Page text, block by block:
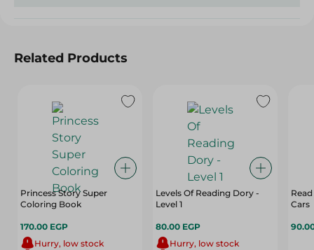
Related Products
Princess Story Super
Coloring Book
170.00 EGP
Hurry, low stock
Levels Of Reading Dory -
Level 1
80.00 EGP
Hurry, low stock
Cars